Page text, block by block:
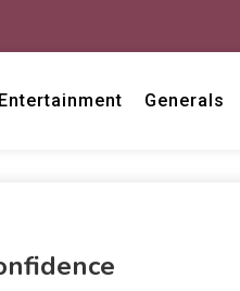
Entertainment Generals